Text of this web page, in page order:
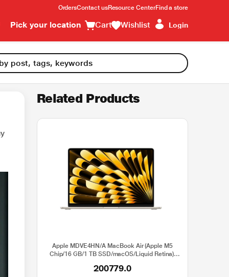
OrdersContact usResource CenterFind a store
Pick your location Cart Wishlist Login
Related Products
Apple MDVE4HN/A MacBook Air (Apple M5
Chip/16 GB/1 TB SSD/macOS/Liquid Retina),
200779.0